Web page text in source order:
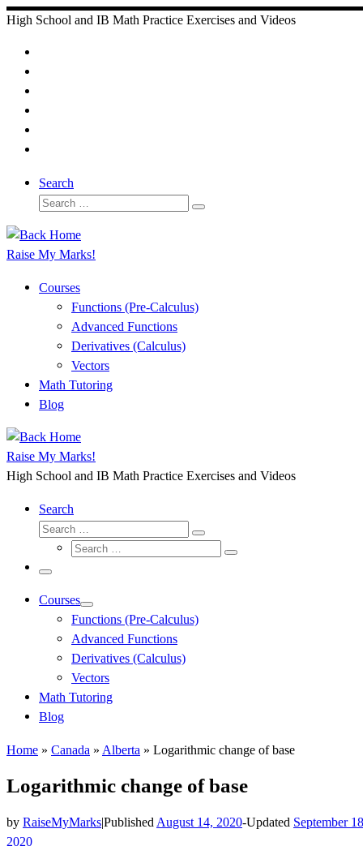
Skip
content
High School and IB Math Practice Exercises and Videos
Search
Search
Search
Raise My Marks!
Courses
Functions (Pre-Calculus)
Advanced Functions
Derivatives (Calculus)
Vectors
Math Tutoring
Blog
Raise My Marks!
High School and IB Math Practice Exercises and Videos
Search
Search
Search
Search
Search
Menu
Courses
Functions (Pre-Calculus)
Advanced Functions
Derivatives (Calculus)
Vectors
Math Tutoring
Blog
Home » Canada » Alberta » Logarithmic change of base
Logarithmic change of base
by RaiseMyMarks|PublishedAugust 14, 2020-Updated September
2020